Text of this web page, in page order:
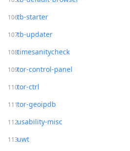
tb-starter
tb-updater
timesanitycheck
tor-control-panel
tor-ctrl
tor-geoipdb
usability-misc
uwt